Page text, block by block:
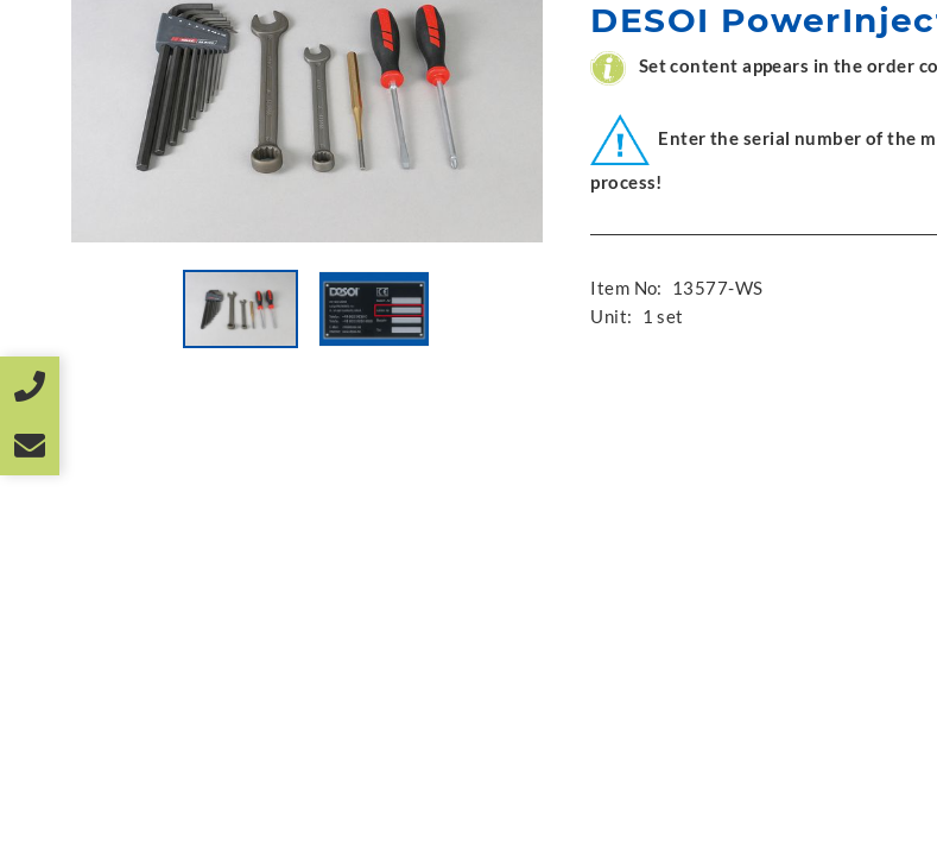
DESOI
Set content appears in the order
Enter the serial number of the
process!
Item No:
13577-WS
Unit:
1 set